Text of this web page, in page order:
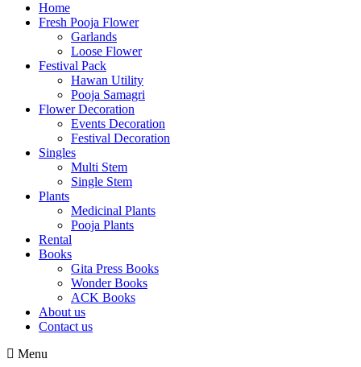
Home
Fresh Pooja Flower
Garlands
Loose Flower
Festival Pack
Hawan Utility
Pooja Samagri
Flower Decoration
Events Decoration
Festival Decoration
Singles
Multi Stem
Single Stem
Plants
Medicinal Plants
Pooja Plants
Rental
Books
Gita Press Books
Wonder Books
ACK Books
About us
Contact us
Menu